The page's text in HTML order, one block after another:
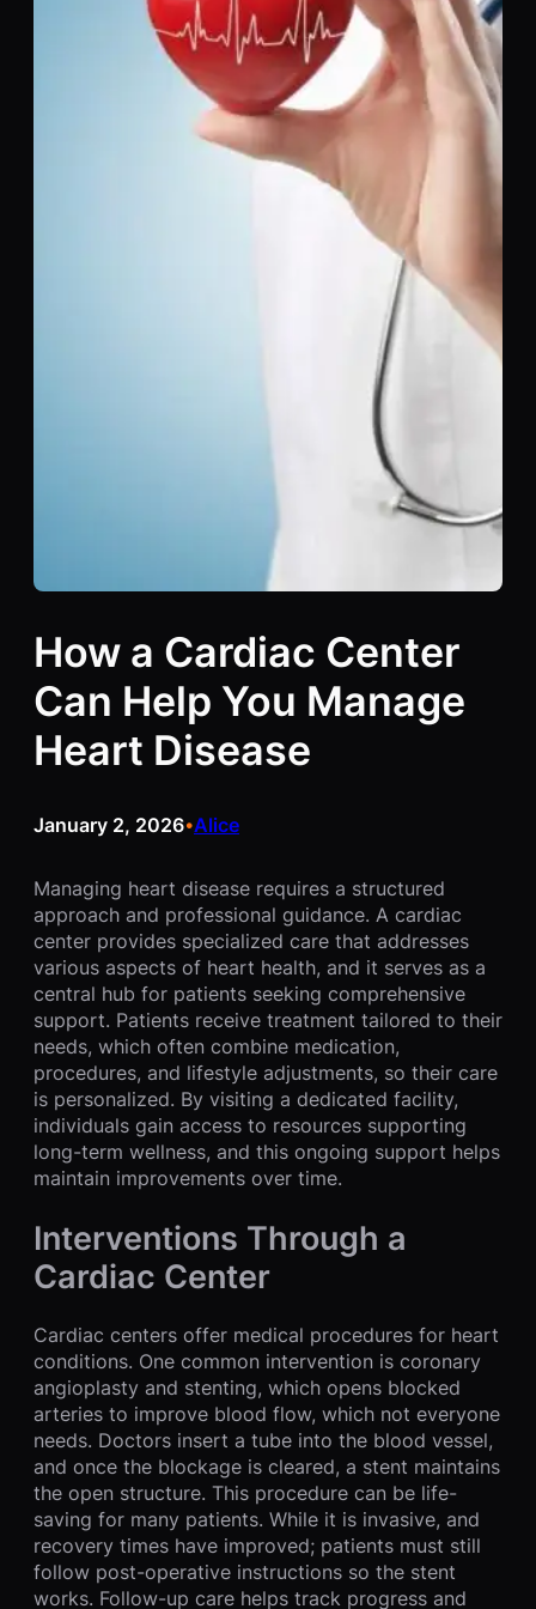
How a Cardiac Center
Can Help You Manage
Heart Disease
January 2, 2026•Alice
Managing heart disease requires a structured
approach and professional guidance. A cardiac
center provides specialized care that addresses
various aspects of heart health, and it serves as a
central hub for patients seeking comprehensive
support. Patients receive treatment tailored to their
needs, which often combine medication,
procedures, and lifestyle adjustments, so their care
is personalized. By visiting a dedicated facility,
individuals gain access to resources supporting
long-term wellness, and this ongoing support helps
maintain improvements over time.
Interventions Through a
Cardiac Center
Cardiac centers offer medical procedures for heart
conditions. One common intervention is coronary
angioplasty and stenting, which opens blocked
arteries to improve blood flow, which not everyone
needs. Doctors insert a tube into the blood vessel,
and once the blockage is cleared, a stent maintains
the open structure. This procedure can be life-
saving for many patients. While it is invasive, and
recovery times have improved; patients must still
follow post-operative instructions so the stent
works. Follow-up care helps track progress and